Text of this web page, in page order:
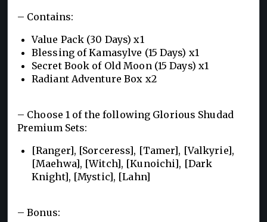
– Contains:
Value Pack (30 Days) x1
Blessing of Kamasylve (15 Days) x1
Secret Book of Old Moon (15 Days) x1
Radiant Adventure Box x2
– Choose 1 of the following Glorious Shudad
Premium Sets:
[Ranger], [Sorceress], [Tamer], [Valkyrie],
[Maehwa], [Witch], [Kunoichi], [Dark
Knight], [Mystic], [Lahn]
– Bonus: